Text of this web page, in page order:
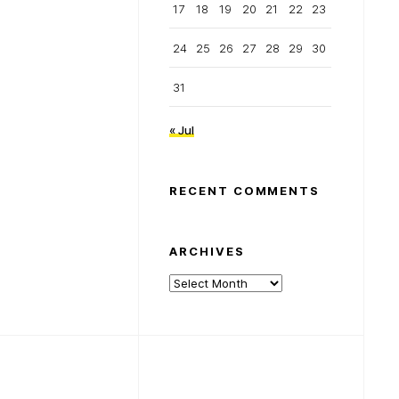
17 18 19 20 21 22 23
24 25 26 27 28 29 30
31
« Jul
RECENT COMMENTS
ARCHIVES
Archives